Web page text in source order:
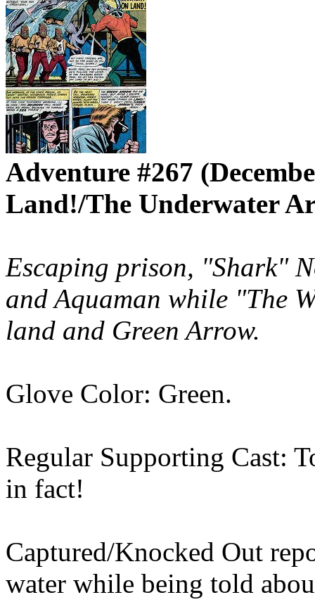
Adventure #267
Land!/The Underwater
Escaping prison, "Shark"
and Aquaman while "The
land and Green Arrow.
Glove Color: Green.
Regular Supporting Cast:
in fact!
Captured/Knocked Out
water while being told